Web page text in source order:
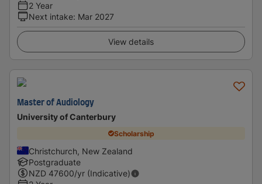
2 Year
Next intake: Mar 2027
View details
Master of Audiology
University of Canterbury
Scholarship
Christchurch, New Zealand
Postgraduate
NZD 47600/yr (Indicative)